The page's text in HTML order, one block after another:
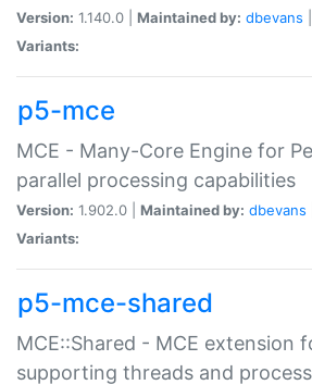
Version: 1.140.0 | Maintained by: dbevans
Variants:
p5-mce
MCE - Many-Core Engine for
parallel processing capabilities
Version: 1.902.0 | Maintained by: dbevans
Variants:
p5-mce-shared
MCE::Shared - MCE extension
supporting threads and